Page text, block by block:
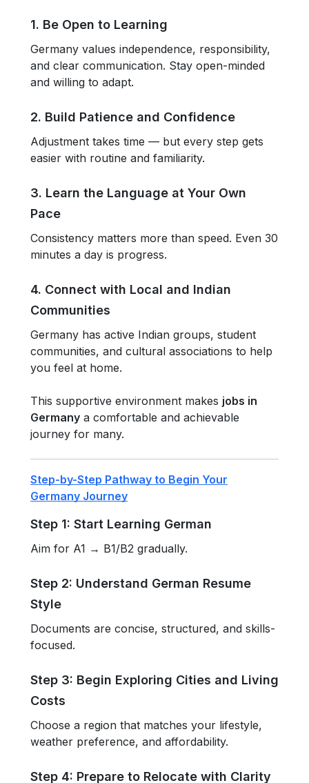
1. Be Open to Learning
Germany values independence, responsibility,
and clear communication. Stay open-minded
and willing to adapt.
2. Build Patience and Confidence
Adjustment takes time — but every step gets
easier with routine and familiarity.
3. Learn the Language at Your Own
Pace
Consistency matters more than speed. Even 30
minutes a day is progress.
4. Connect with Local and Indian
Communities
Germany has active Indian groups, student
communities, and cultural associations to help
you feel at home.
This supportive environment makes jobs in
Germany a comfortable and achievable
journey for many.
Step-by-Step Pathway to Begin Your
Germany Journey
Step 1: Start Learning German
Aim for A1 → B1/B2 gradually.
Step 2: Understand German Resume
Style
Documents are concise, structured, and skills-
focused.
Step 3: Begin Exploring Cities and Living
Costs
Choose a region that matches your lifestyle,
weather preference, and affordability.
Step 4: Prepare to Relocate with Clarity